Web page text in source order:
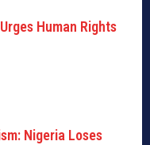
Human Rights
Nigeria Loses